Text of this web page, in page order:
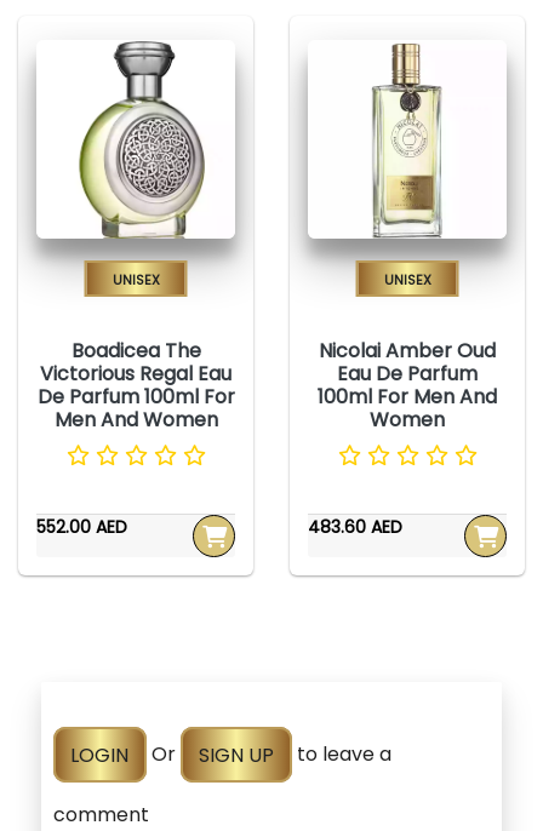
Unisex
Boadicea The
Victorious Regal Eau
De Parfum 100ml For
Men And Women
552.00 AED
Unisex
Nicolai Amber Oud
Eau De Parfum
100ml For Men And
Women
483.60 AED
LOGIN Or SIGN UP to leave a
comment